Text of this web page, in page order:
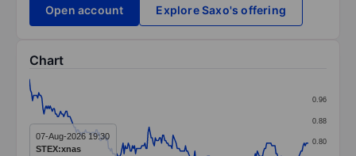
Open account
Explore Saxo's offering
Chart
Line chart with 269 data points.
The chart has 1 X axis displaying categories.
0.80
0.88
0.96
07-Aug-2026 19:30
STEX:xnas